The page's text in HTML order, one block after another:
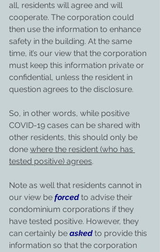
all, residents will agree and will
cooperate. The corporation could
then use the information to enhance
safety in the building. At the same
time, it’s our view that the corporation
must keep this information private or
confidential, unless the resident in
question agrees to the disclosure.
So, in other words, while positive
COVID-19 cases can be shared with
other residents, this should only be
done where the resident (who has
tested positive) agrees.
Note as well that residents cannot in
our view be forced to advise their
condominium corporations if they
have tested positive. However, they
can certainly be asked to provide this
information so that the corporation